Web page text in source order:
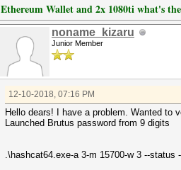
Ethereum Wallet and 2x 1080ti what's
noname_kizaru
Junior Member
12-10-2018, 07:16 PM
Hello dears! I have a problem. Wanted to
Launched Brutus password from 9 digits
.\hashcat64.exe-a 3-m 15700-w 3 --status